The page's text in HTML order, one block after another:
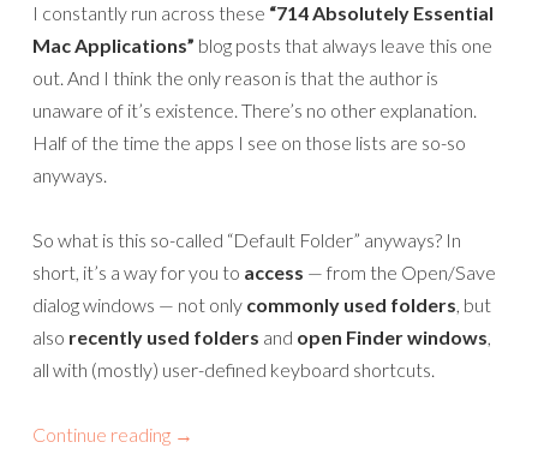
I constantly run across these “714 Absolutely Essential
Mac Applications” blog posts that always leave this one
out. And I think the only reason is that the author is
unaware of it’s existence. There’s no other explanation.
Half of the time the apps I see on those lists are so-so
anyways.
So what is this so-called “Default Folder” anyways? In
short, it’s a way for you to access — from the Open/Save
dialog windows — not only commonly used folders, but
also recently used folders and open Finder windows,
all with (mostly) user-defined keyboard shortcuts.
Continue reading →